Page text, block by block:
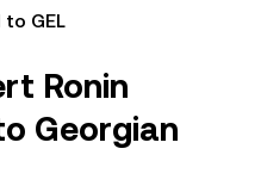
to GEL
Ronin
Georgian